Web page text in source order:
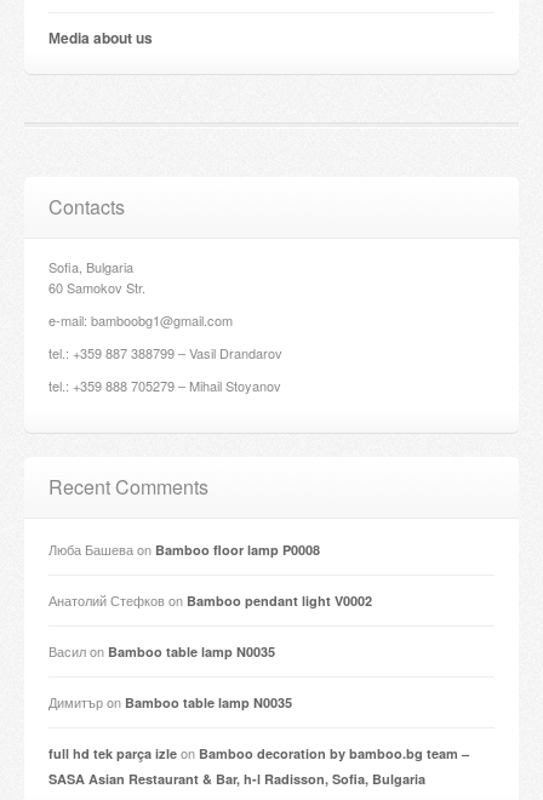
Мedia about us
Contacts
Sofia, Bulgaria
60 Samokov Str.
e-mail: bamboobg1@gmail.com
tel.: +359 887 388799 – Vasil Drandarov
tel.: +359 888 705279 – Mihail Stoyanov
Recent Comments
Люба Башеваon Bamboo floor lamp P0008
Анатолий Стефковon Bamboo pendant light V0002
Василon Bamboo table lamp N0035
Димитърon Bamboo table lamp N0035
full hd tek parça izle on Bamboo decoration by bamboo.bg team –
SASA Asian Restaurant & Bar, h-l Radisson, Sofia, Bulgaria